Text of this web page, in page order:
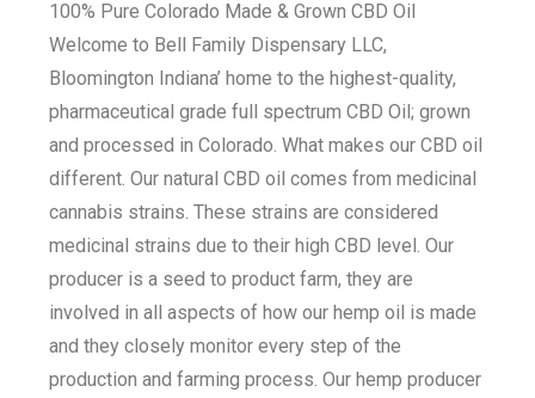
100% Pure Colorado Made & Grown CBD Oil
Welcome to Bell Family Dispensary LLC,
Bloomington Indiana’ home to the highest-quality,
pharmaceutical grade full spectrum CBD Oil; grown
and processed in Colorado. What makes our CBD oil
different. Our natural CBD oil comes from medicinal
cannabis strains. These strains are considered
medicinal strains due to their high CBD level. Our
producer is a seed to product farm, they are
involved in all aspects of how our hemp oil is made
and they closely monitor every step of the
production and farming process. Our hemp producer